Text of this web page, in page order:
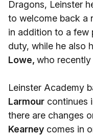
Dragons, Leinster
to welcome back a
in addition to a few
duty, while he also
Lowe, who recently
Leinster Academy
Larmour continues
there are changes
Kearney comes in